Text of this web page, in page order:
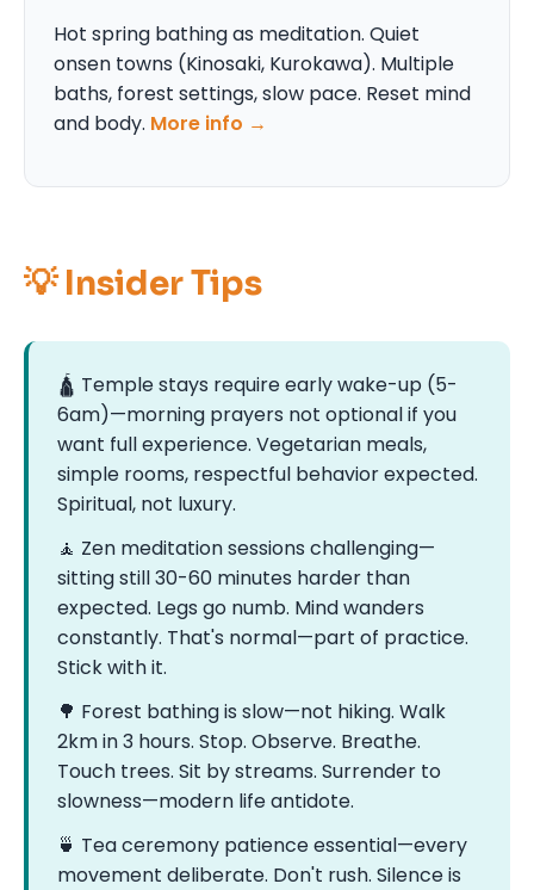
Hot spring bathing as meditation. Quiet
onsen towns (Kinosaki, Kurokawa). Multiple
baths, forest settings, slow pace. Reset mind
and body. More info →
💡 Insider Tips
🛕 Temple stays require early wake-up (5-
6am)—morning prayers not optional if you
want full experience. Vegetarian meals,
simple rooms, respectful behavior expected.
Spiritual, not luxury.
🧘 Zen meditation sessions challenging—
sitting still 30-60 minutes harder than
expected. Legs go numb. Mind wanders
constantly. That's normal—part of practice.
Stick with it.
🌳 Forest bathing is slow—not hiking. Walk
2km in 3 hours. Stop. Observe. Breathe.
Touch trees. Sit by streams. Surrender to
slowness—modern life antidote.
🍵 Tea ceremony patience essential—every
movement deliberate. Don't rush. Silence is